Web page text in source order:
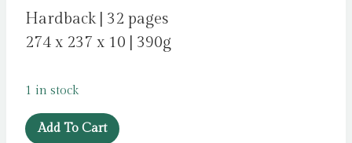
Hardback | 32 pages
274 x 237 x 10 | 390g
1 in stock
WhoAdd To Cart